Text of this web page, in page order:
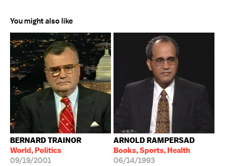
You might also like
BERNARD TRAINOR
World, Politics
09/19/2001
ARNOLD RAMPERSAD
Books, Sports, Health
06/14/1993